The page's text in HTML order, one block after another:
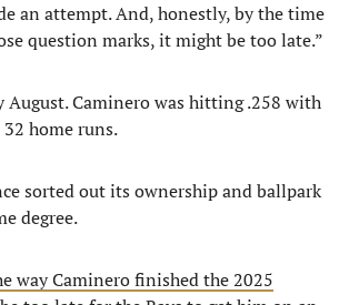
an attempt. And, honestly, by the time
question marks, it might be too late.”
August. Caminero was hitting .258 with
32 home runs.
sorted out its ownership and ballpark
degree.
way Caminero finished the 2025